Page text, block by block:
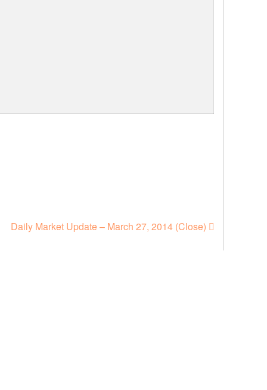
Daily Market Update – March 27, 2014 (Close)